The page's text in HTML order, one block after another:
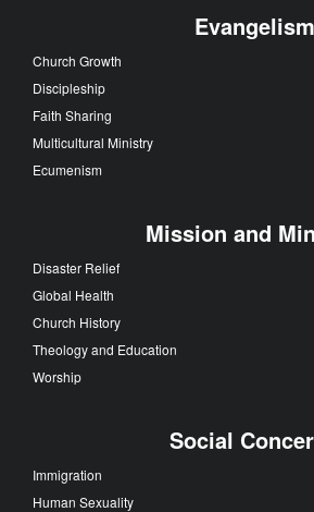
Evangelism
Church Growth
Discipleship
Faith Sharing
Multicultural Ministry
Ecumenism
Mission and
Disaster Relief
Global Health
Church History
Theology and Education
Worship
Social
Immigration
Human Sexuality